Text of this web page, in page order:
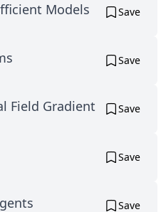
Models Save
Save
Field Gradient Save
Save
Save